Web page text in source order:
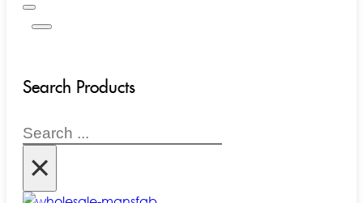
Search Products
Search
×